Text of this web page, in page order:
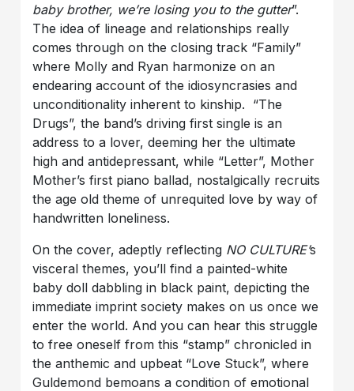
baby brother, we’re losing you to the gutter”.
The idea of lineage and relationships really
comes through on the closing track “Family”
where Molly and Ryan harmonize on an
endearing account of the idiosyncrasies and
unconditionality inherent to kinship. “The
Drugs”, the band’s driving first single is an
address to a lover, deeming her the ultimate
high and antidepressant, while “Letter”, Mother
Mother’s first piano ballad, nostalgically recruits
the age old theme of unrequited love by way of
handwritten loneliness.
On the cover, adeptly reflecting NO CULTURE’s
visceral themes, you’ll find a painted-white
baby doll dabbling in black paint, depicting the
immediate imprint society makes on us once we
enter the world. And you can hear this struggle
to free oneself from this “stamp” chronicled in
the anthemic and upbeat “Love Stuck”, where
Guldemond bemoans a condition of emotional